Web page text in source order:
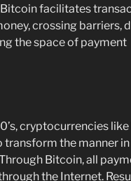
facilitates
crossing barriers,
the space of payment
cryptocurrencies
transform the manner
Bitcoin, all
the Internet.